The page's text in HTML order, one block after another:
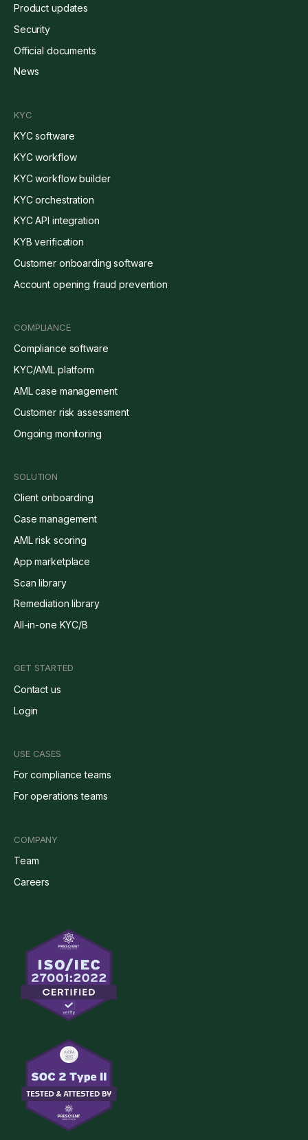
Product updates
Security
Official documents
News
KYC
KYC software
KYC workflow
KYC workflow builder
KYC orchestration
KYC API integration
KYB verification
Customer onboarding software
Account opening fraud prevention
COMPLIANCE
Compliance software
KYC/AML platform
AML case management
Customer risk assessment
Ongoing monitoring
SOLUTION
Client onboarding
Case management
AML risk scoring
App marketplace
Scan library
Remediation library
All-in-one KYC/B
GET STARTED
Contact us
Login
USE CASES
For compliance teams
For operations teams
COMPANY
Team
Careers